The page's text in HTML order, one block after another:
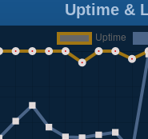
Uptime &